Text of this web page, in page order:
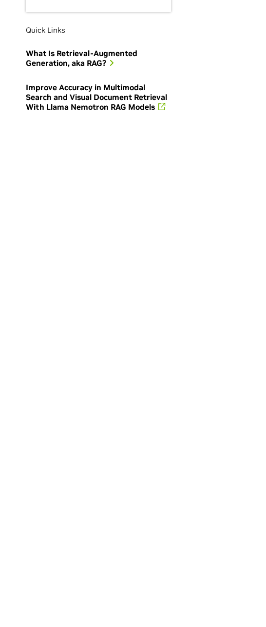
Quick Links
What Is Retrieval-Augmented
Generation, aka RAG?
Improve Accuracy in Multimodal
Search and Visual Document Retrieval
With Llama Nemotron RAG Models